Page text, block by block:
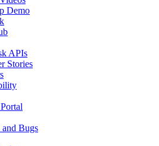
Demo
APIs
Stories
and Bugs